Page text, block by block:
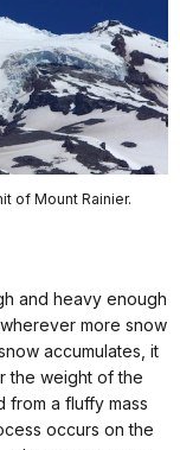
of Mount Rainier.
and heavy enough
more snow
accumulates, it
the weight of the
from a fluffy mass
occurs on the